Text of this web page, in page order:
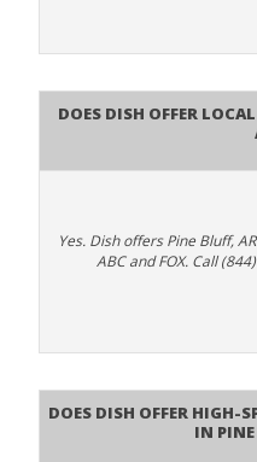
Does Dish Offer
Yes. Dish offers Pine Bluff,
ABC and FOX. Call
Does DISH Offer
in